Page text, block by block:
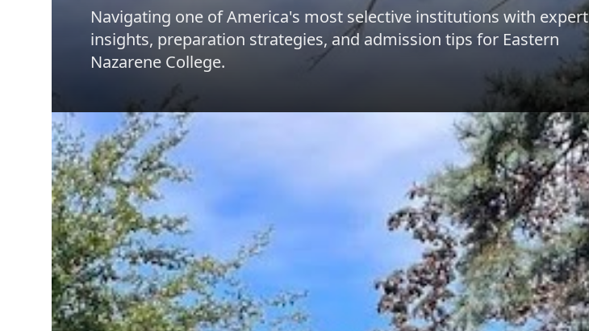
Navigating one of America's most selective institutions with expert
insights, preparation strategies, and admission tips for Eastern
Nazarene College.